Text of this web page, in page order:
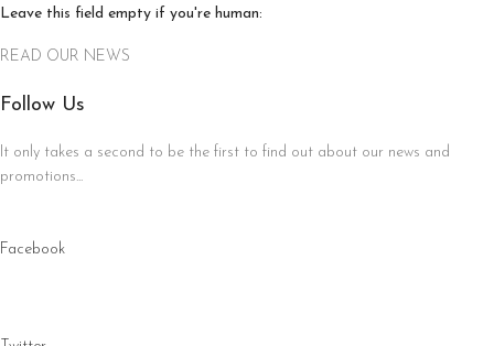
Leave this field empty if you're human:
READ OUR NEWS
Follow Us
It only takes a second to be the first to find out about our news and
promotions...
Facebook